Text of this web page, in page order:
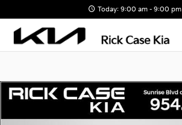
Today: 9:00 am - 9:00 pm